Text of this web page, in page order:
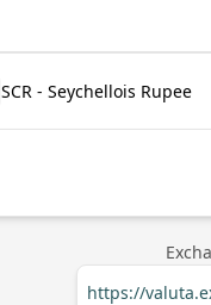
SCR - Seychellois Rupee
https://